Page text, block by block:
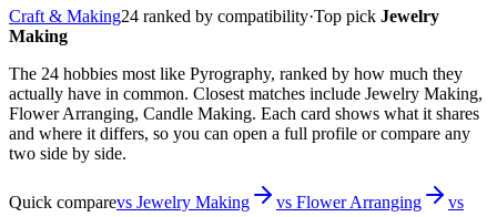
Craft & Making24 ranked by compatibility·Top pick Jewelry
Making
The 24 hobbies most like Pyrography, ranked by how much they
actually have in common. Closest matches include Jewelry Making,
Flower Arranging, Candle Making. Each card shows what it shares
and where it differs, so you can open a full profile or compare any
two side by side.
Quick comparevs Jewelry Making vs Flower Arranging
vs